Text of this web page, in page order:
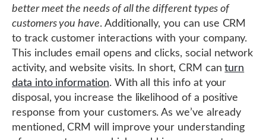
better meet the needs of all the different types of
customers you have. Additionally, you can use CRM
to track customer interactions with your company.
This includes email opens and clicks, social network
activity, and website visits. In short, CRM canturn
data into information. With all this info at your
disposal, you increase the likelihood of a positive
response from your customers. As we’ve already
mentioned, CRM will improve your understanding